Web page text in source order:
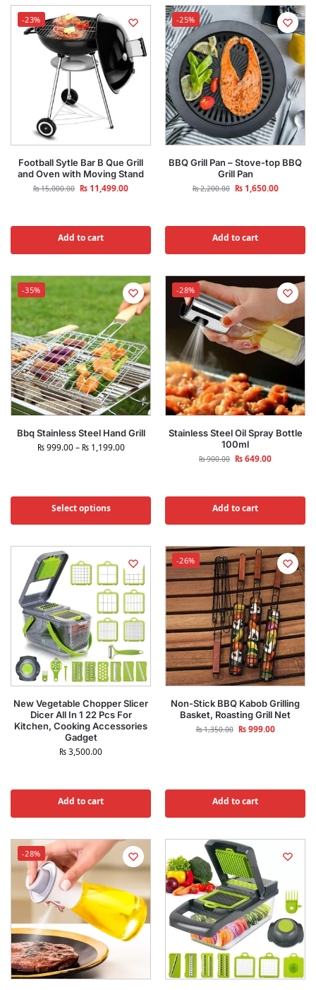
-23%
Football Sytle Bar B Que Grill
and Oven with Moving Stand
₨15,000.00 ₨ 11,499.00
Add to cart
-25%
BBQ Grill Pan – Stove-top BBQ
Grill Pan
₨2,200.00 ₨1,650.00
Add to cart
-35%
Bbq Stainless Steel Hand Grill
₨999.00 – ₨1,199.00
Select options
-28%
Stainless Steel Oil Spray Bottle
100ml
₨900.00 ₨649.00
Add to cart
New Vegetable Chopper Slicer
Dicer All In 1 22 Pcs For
Kitchen, Cooking Accessories
Gadget
₨3,500.00
Add to cart
-26%
Non-Stick BBQ Kabob Grilling
Basket, Roasting Grill Net
₨1,350.00 ₨999.00
Add to cart
-28%